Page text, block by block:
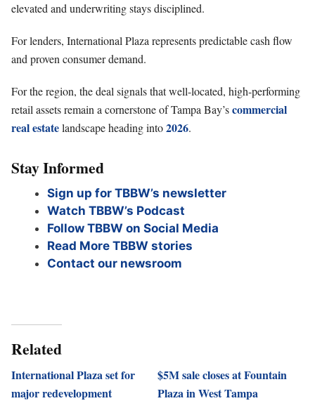
elevated and underwriting stays disciplined.
For lenders, International Plaza represents predictable cash flow
and proven consumer demand.
For the region, the deal signals that well-located, high-performing
retail assets remain a cornerstone of Tampa Bay’scommercial
real estatelandscape heading into2026.
Stay Informed
Sign up for TBBW’s newsletter
Watch TBBW’s Podcast
Follow TBBW on Social Media
Read More TBBW stories
Contact our newsroom
Related
International Plaza set for
major redevelopment
$5M sale closes at Fountain
Plaza in West Tampa